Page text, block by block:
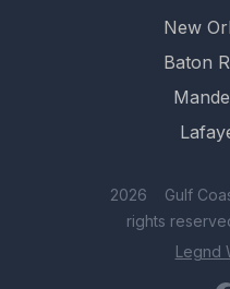
New
Baton
2026 Gulf
rights
Legnd